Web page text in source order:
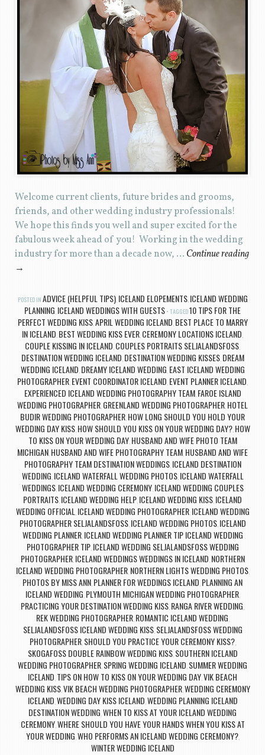
Welcome current clients, future brides and grooms,
friends, and other wedding industry professionals!
We hope this finds you well and super excited for the
fabulous week ahead of you! Working in the wedding
industry for more than a decade now, … Continue reading
→
POSTED IN ADVICE (HELPFUL TIPS), ICELAND ELOPEMENTS, ICELAND WEDDING
PLANNING, ICELAND WEDDINGS WITH GUESTS TAGGED10 TIPS FOR THE
PERFECT WEDDING KISS,APRIL WEDDING ICELAND, BEST PLACE TO MARRY
IN ICELAND, BEST WEDDING KISS EVER, CEREMONY LOCATIONS ICELAND,
COUPLE KISSING IN ICELAND, COUPLES PORTRAITS SELJALANDSFOSS,
DESTINATION WEDDING ICELAND, DESTINATION WEDDING KISSES, DREAM
WEDDING ICELAND, DREAMY ICELAND WEDDING, EAST ICELAND WEDDING
PHOTOGRAPHER, EVENT COORDINATOR ICELAND, EVENT PLANNER ICELAND,
EXPERIENCED ICELAND WEDDING PHOTOGRAPHY TEAM, FAROE ISLAND
WEDDING PHOTOGRAPHER, GREENLAND WEDDING PHOTOGRAPHER, HOTEL
BUDIR WEDDING PHOTOGRAPHER, HOW LONG SHOULD YOU HOLD YOUR
WEDDING DAY KISS, HOW SHOULD YOU KISS ON YOUR WEDDING DAY?, HOW
TO KISS ON YOUR WEDDING DAY, HUSBAND AND WIFE PHOTO TEAM
MICHIGAN, HUSBAND AND WIFE PHOTOGRAPHY TEAM, HUSBAND AND WIFE
PHOTOGRAPHY TEAM DESTINATION WEDDINGS, ICELAND DESTINATION
WEDDING, ICELAND WATERFALL WEDDING PHOTOS, ICELAND WATERFALL
WEDDINGS, ICELAND WEDDING CEREMONY, ICELAND WEDDING COUPLES
PORTRAITS, ICELAND WEDDING HELP, ICELAND WEDDING KISS, ICELAND
WEDDING OFFICIAL, ICELAND WEDDING PHOTOGRAPHER, ICELAND WEDDING
PHOTOGRAPHER SELJALANDSFOSS, ICELAND WEDDING PHOTOS, ICELAND
WEDDING PLANNER, ICELAND WEDDING PLANNER TIP ICELAND WEDDING
PHOTOGRAPHER TIP, ICELAND WEDDING SELJALANDSFOSS WEDDING
PHOTOGRAPHER, ICELAND WEDDINGS WEDDINGS IN ICELAND, NORTHERN
ICELAND WEDDING PHOTOGRAPHER, NORTHERN LIGHTS WEDDING PHOTOS,
PHOTOS BY MISS ANN, PLANNER FOR WEDDINGS ICELAND, PLANNING AN
ICELAND WEDDING, PLYMOUTH MICHIGAN WEDDING PHOTOGRAPHER,
PRACTICING YOUR DESTINATION WEDDING KISS, RANGA RIVER WEDDING,
REK WEDDING PHOTOGRAPHER, ROMANTIC ICELAND WEDDING,
SELJALANDSFOSS ICELAND WEDDING KISS, SELJALANDSFOSS WEDDING
PHOTOGRAPHER, SHOULD YOU PRACTICE YOUR CEREMONY KISS?,
SKOGAFOSS DOUBLE RAINBOW WEDDING KISS, SOUTHERN ICELAND
WEDDING PHOTOGRAPHER, SPRING WEDDING ICELAND, SUMMER WEDDING
ICELAND, TIPS ON HOW TO KISS ON YOUR WEDDING DAY,VIK BEACH
WEDDING KISS,VIK BEACH WEDDING PHOTOGRAPHER,WEDDING CEREMONY
ICELAND,WEDDING DAY KISS ICELAND,WEDDING PLANNING ICELAND
DESTINATION WEDDING,WHEN TO KISS AT YOUR ICELAND WEDDING
CEREMONY,WHERE SHOULD YOU HAVE YOUR HANDS WHEN YOU KISS AT
YOUR WEDDING,WHO PERFORMS AN ICELAND WEDDING CEREMONY?,
WINTER WEDDING ICELAND